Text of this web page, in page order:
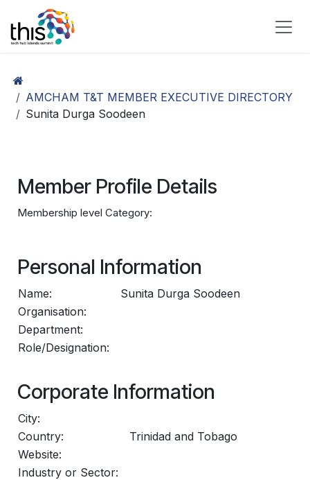
Skip to Content
AMCHAM T&T MEMBER EXECUTIVE DIRECTORY
Sunita Durga Soodeen
Member Profile Details
Membership level Category:
Personal Information
Name:
Sunita Durga Soodeen
Organisation:
Department:
Role/Designation:
Corporate Information
City:
Country:
Trinidad and Tobago
Website:
Industry or Sector: